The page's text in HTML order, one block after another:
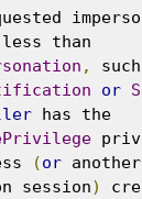
, such
or
(or
session)